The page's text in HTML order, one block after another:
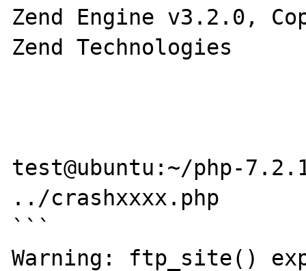
Zend Engine v3.2.0,
Zend Technologies
test@ubuntu:~/php-
../crashxxxx.php
```
Warning: ftp_site()